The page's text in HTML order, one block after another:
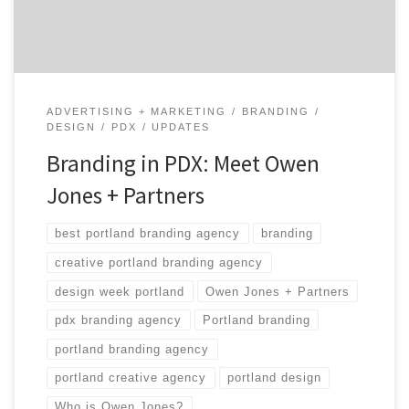
ADVERTISING + MARKETING
BRANDING
DESIGN
PDX UPDATES
Branding in PDX: Meet Owen
Jones + Partners
best portland branding agency branding
creative portland branding agency
design week portland Owen Jones + Partners
pdx branding agency Portland branding
portland branding agency
portland creative agency portland design